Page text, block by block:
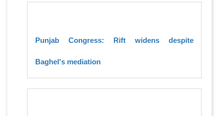
Punjab Congress: Rift widens despite
Baghel's mediation